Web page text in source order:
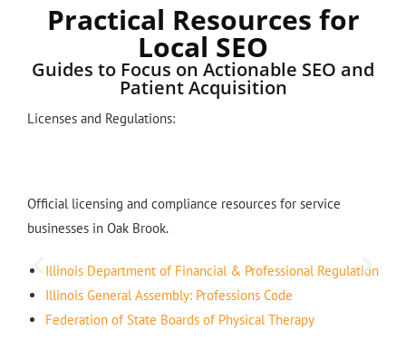
Practical Resources for
Local SEO
Guides to Focus on Actionable SEO and
Patient Acquisition
Licenses and Regulations:
Official licensing and compliance resources for service
businesses in Oak Brook.
Illinois Department of Financial & Professional Regulation
Illinois General Assembly: Professions Code
Federation of State Boards of Physical Therapy